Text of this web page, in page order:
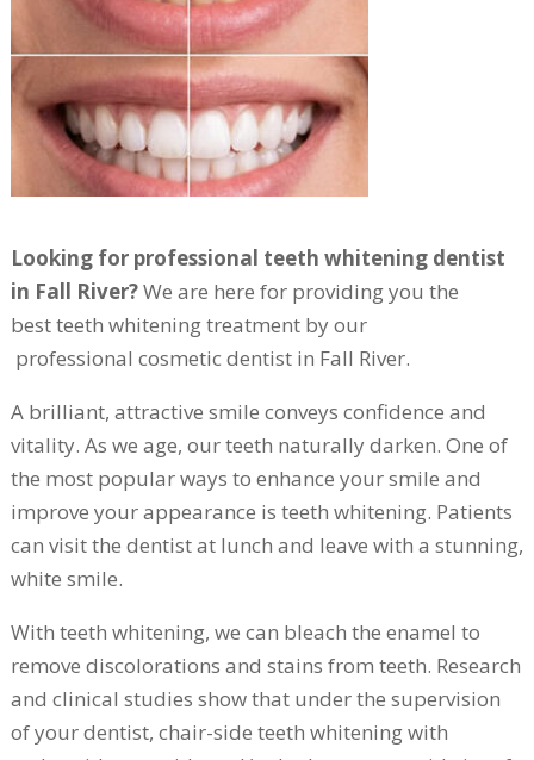
Looking for professional teeth whitening dentist
in Fall River?We are here for providing you the
best teeth whitening treatment by our
professional cosmetic dentist in Fall River.
A brilliant, attractive smile conveys confidence and
vitality. As we age, our teeth naturally darken. One of
the most popular ways to enhance your smile and
improve your appearance is teeth whitening. Patients
can visit the dentist at lunch and leave with a stunning,
white smile.
With teeth whitening, we can bleach the enamel to
remove discolorations and stains from teeth. Research
and clinical studies show that under the supervision
of your dentist, chair-side teeth whitening with